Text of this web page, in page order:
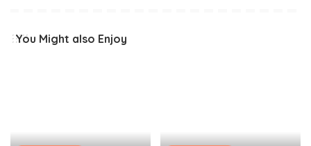
You Might also Enjoy